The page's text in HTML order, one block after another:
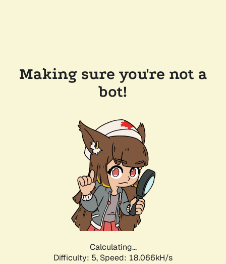
Making sure you're not a
bot!
Calculating...
Difficulty: 5, Speed: 18.066kH/s